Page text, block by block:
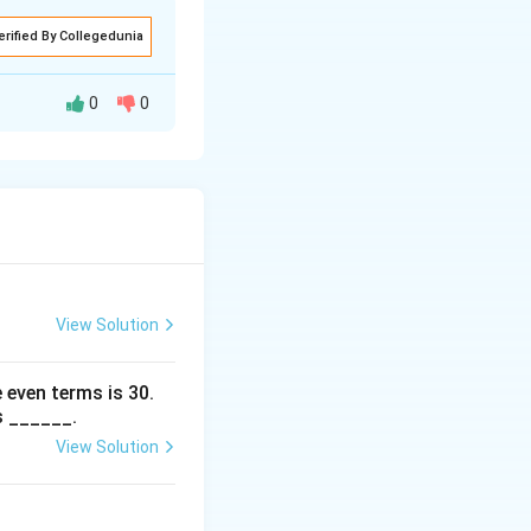
By Collegedunia
the
0 0
View Solution
even terms is 30.
______.
View Solution